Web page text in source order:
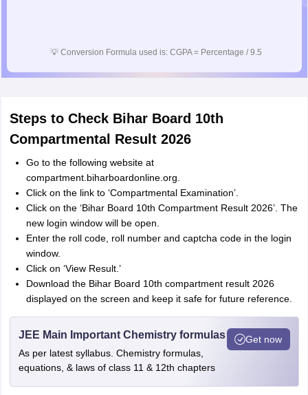
💡 Conversion Formula used is: CGPA = Percentage / 9.5
Steps to Check Bihar Board 10th
Compartmental Result 2026
Go to the following website at
compartment.biharboardonline.org.
Click on the link to ‘Compartmental Examination’.
Click on the ‘Bihar Board 10th Compartment Result 2026’. The
new login window will be open.
Enter the roll code, roll number and captcha code in the login
window.
Click on ‘View Result.’
Download the Bihar Board 10th compartment result 2026
displayed on the screen and keep it safe for future reference.
JEE Main Important Chemistry formulas
As per latest syllabus. Chemistry formulas,
equations, & laws of class 11 & 12th chapters
Get now